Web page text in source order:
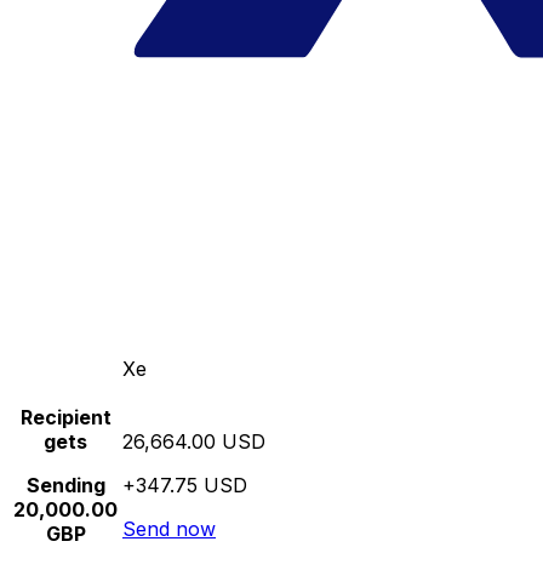
Xe
Recipient
gets
Sending
20,000.00
GBP
26,664.00 USD
+347.75 USD
Send now